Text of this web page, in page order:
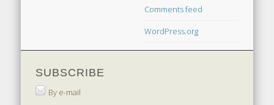
Comments feed
WordPress.org
SUBSCRIBE
By e-mail